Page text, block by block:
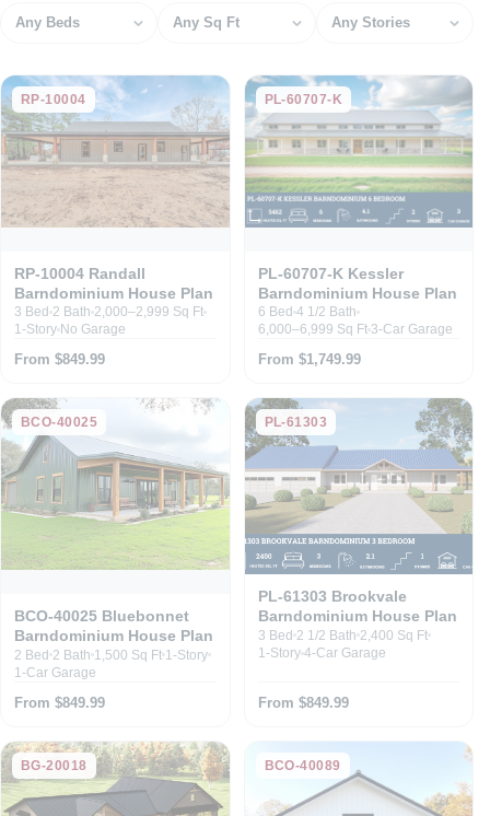
Bedrooms Square feet Stories
RP-10004
RP-10004 Randall
Barndominium House Plan
3 Bed 2 Bath 2,000–2,999 Sq Ft
1-Story No Garage
From $849.99
PL-60707-K
PL-60707-K Kessler
Barndominium House Plan
6 Bed 4 1/2 Bath
6,000–6,999 Sq Ft 3-Car Garage
From $1,749.99
BCO-40025
BCO-40025 Bluebonnet
Barndominium House Plan
2 Bed 2 Bath 1,500 Sq Ft 1-Story
1-Car Garage
From $849.99
PL-61303
PL-61303 Brookvale
Barndominium House Plan
3 Bed 2 1/2 Bath 2,400 Sq Ft
1-Story 4-Car Garage
From $849.99
BG-20018 BCO-40089